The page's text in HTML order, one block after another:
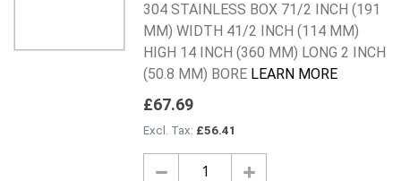
304 STAINLESS BOX 71/2 INCH (191
MM) WIDTH 41/2 INCH (114 MM)
HIGH 14 INCH (360 MM) LONG 2 INCH
(50.8 MM) BORE LEARN MORE
£67.69
£56.41